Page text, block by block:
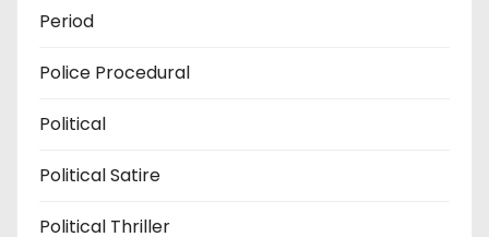
Period
Police Procedural
Political
Political Satire
Political Thriller